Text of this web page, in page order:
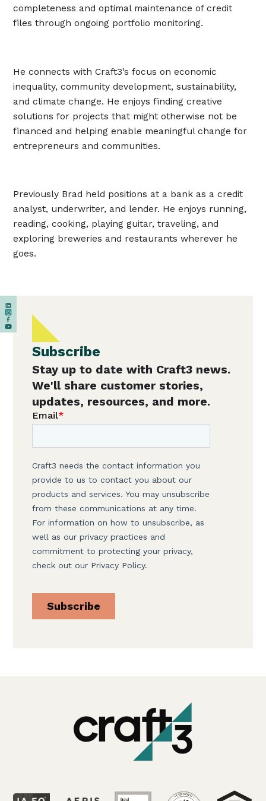
completeness and optimal maintenance of credit
files through ongoing portfolio monitoring.
He connects with Craft3’s focus on economic
inequality, community development, sustainability,
and climate change. He enjoys finding creative
solutions for projects that might otherwise not be
financed and helping enable meaningful change for
entrepreneurs and communities.
Previously Brad held positions at a bank as a credit
analyst, underwriter, and lender. He enjoys running,
reading, cooking, playing guitar, traveling, and
exploring breweries and restaurants wherever he
goes.
Subscribe
Stay up to date with Craft3 news.
We'll share customer stories,
updates, resources, and more.